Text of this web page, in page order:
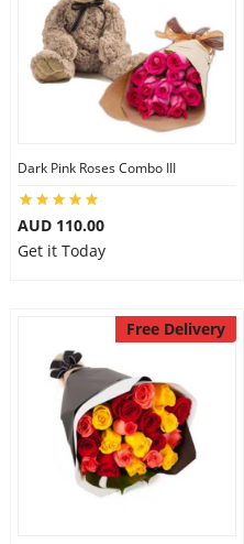
Dark Pink Roses Combo III
AUD 110.00
Get it Today
Free Delivery